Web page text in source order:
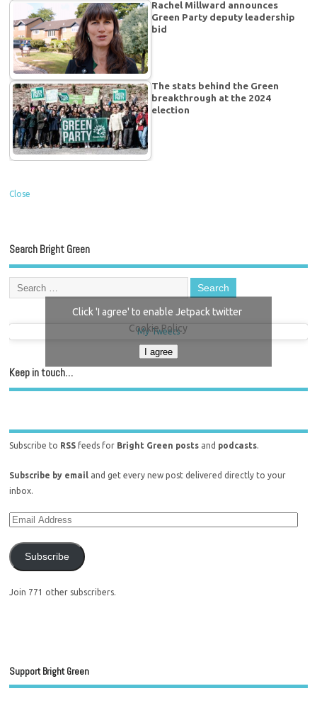
Rachel Millward announces
Green Party deputy leadership
bid
The stats behind the Green
breakthrough at the 2024
election
Close
Search Bright Green
My Tweets
Click 'I agree' to enable Jetpack twitter
Cookie Policy
I agree
Keep in touch…
Subscribe to RSS feeds for Bright Green posts and podcasts.
Subscribe by email and get every new post delivered directly to your
inbox.
Subscribe
Join 771 other subscribers.
Support Bright Green